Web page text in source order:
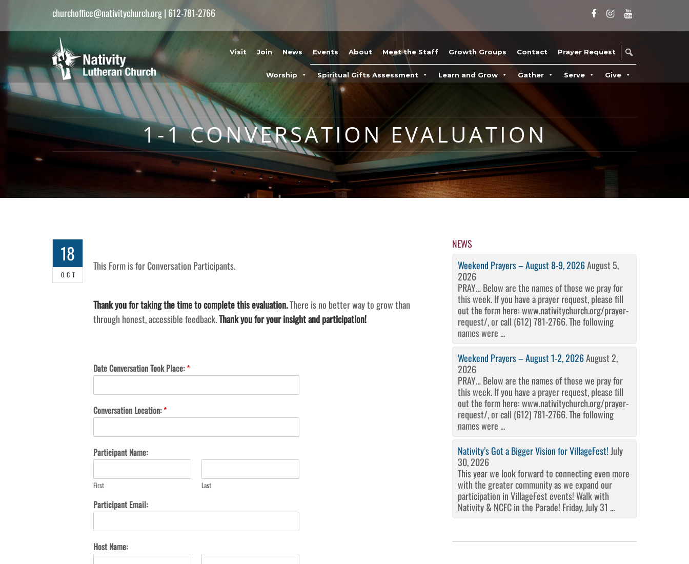
churchoffice@nativitychurch.org| 612-781-2766
Visit Join News Events About Meet the Staff Growth Groups Contact Prayer Request
Worship Spiritual Gifts Assessment Learn and Grow Gather Serve Give
1-1 CONVERSATION EVALUATION
18
OCT
This Form is for Conversation Participants.
Thank you for taking the time to complete this evaluation.There is no better way to grow than
through honest, accessible feedback.Thank you for your insight and participation!
Date Conversation Took Place:*
Conversation Location:*
Participant Name:
First Last
Participant Email:
Host Name:
NEWS
Weekend Prayers – August 8-9, 2026August 5,
2026
PRAY… Below are the names of those we pray for
this week. If you have a prayer request, please fill
out the form here: www.nativitychurch.org/prayer-
request/, or call (612) 781-2766. The following
names were ...
Weekend Prayers – August 1-2, 2026August 2,
2026
PRAY… Below are the names of those we pray for
this week. If you have a prayer request, please fill
out the form here: www.nativitychurch.org/prayer-
request/, or call (612) 781-2766. The following
names were ...
Nativity’s Got a Bigger Vision for VillageFest! July
30, 2026
This year we look forward to connecting even more
with the greater community as we expand our
participation in VillageFest events! Walk with
Nativity & NCFC in the Parade! Friday, July 31 ...